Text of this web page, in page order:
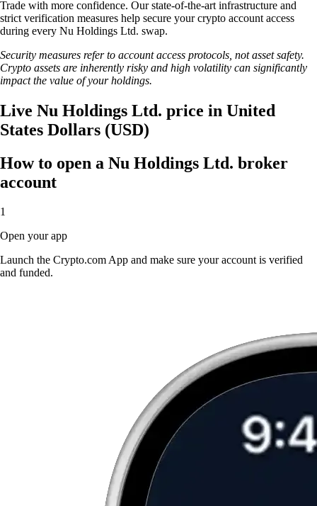
Trade with more confidence. Our state-of-the-art infrastructure and
strict verification measures help secure your crypto account access
during every Nu Holdings Ltd. swap.
Security measures refer to account access protocols, not asset safety.
Crypto assets are inherently risky and high volatility can significantly
impact the value of your holdings.
Live Nu Holdings Ltd. price in United
States Dollars (USD)
How to open a Nu Holdings Ltd. broker
account
1
Open your app
Launch the Crypto.com App and make sure your account is verified
and funded.